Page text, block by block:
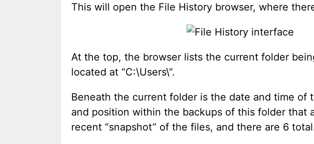
This will open the File History browser, where
At the top, the browser lists the current folder
located at “C:\Users\”.
Beneath the current folder is the date and time
and position within the backups of this folder that
recent “snapshot” of the files, and there are 6